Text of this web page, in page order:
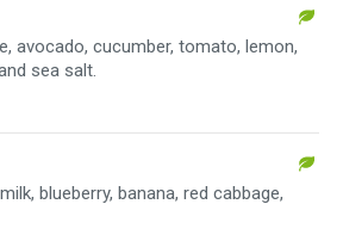
avocado, cucumber, tomato, lemon,
sea salt.
blueberry, banana, red cabbage,